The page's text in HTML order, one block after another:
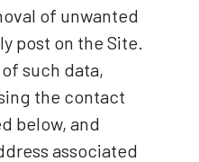
of unwanted
post on the Site.
such data,
the contact
below, and
associated